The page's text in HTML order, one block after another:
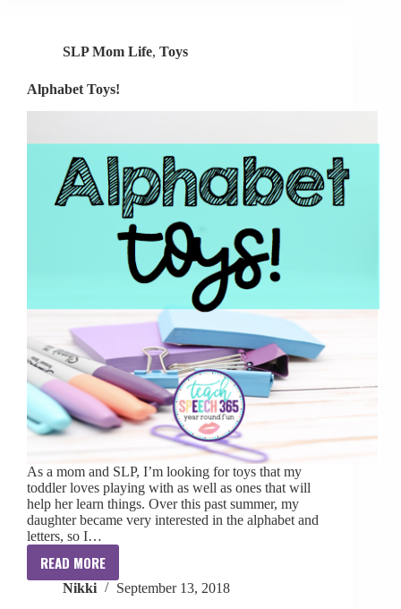
SLP Mom Life, Toys
Alphabet Toys!
As a mom and SLP, I’m looking for toys that my
toddler loves playing with as well as ones that will
help her learn things. Over this past summer, my
daughter became very interested in the alphabet and
letters, so I…
READ MORE
Alphabet
Toys!
Nikki September 13, 2018